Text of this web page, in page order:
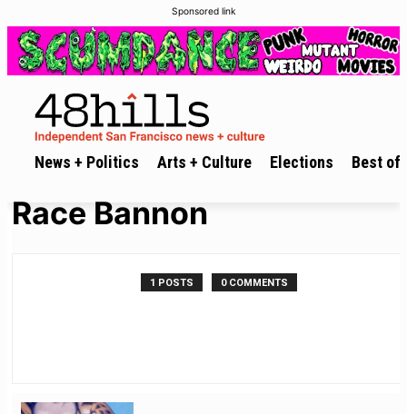
Sponsored link
News + Politics Arts + Culture Elections Best of
Race Bannon
1 POSTS 0 COMMENTS